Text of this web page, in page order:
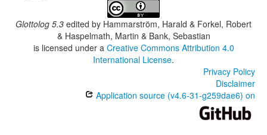
Glottolog 5.3 edited by Hammarström, Harald & Forkel, Robert
& Haspelmath, Martin & Bank, Sebastian
is licensed under a Creative Commons Attribution 4.0
International License.
Privacy Policy
Disclaimer
Application source (v4.6-31-g259dae6) on